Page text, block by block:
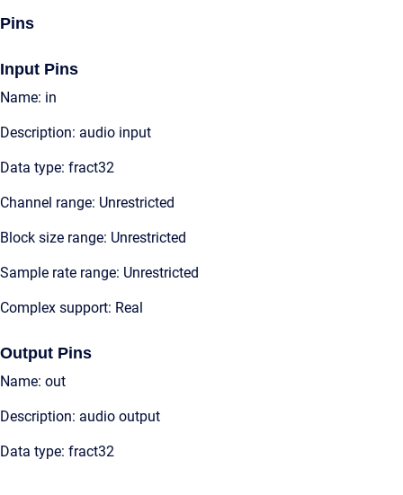
Pins
Input Pins
Name: in
Description: audio input
Data type: fract32
Channel range: Unrestricted
Block size range: Unrestricted
Sample rate range: Unrestricted
Complex support: Real
Output Pins
Name: out
Description: audio output
Data type: fract32